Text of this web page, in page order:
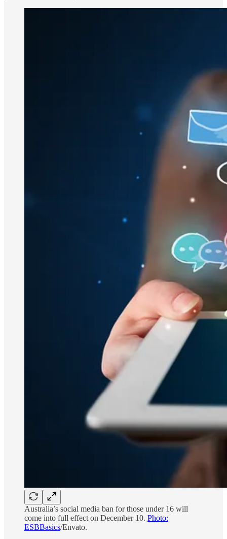
Australia’s social media ban for those under 16 will
come into full effect on December 10. Photo:
ESBBasics/Envato.